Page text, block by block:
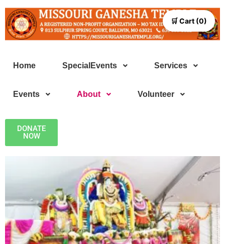
Home SpecialEvents Services
Events About Volunteer
DONATE
NOW
🛒 Cart (0)